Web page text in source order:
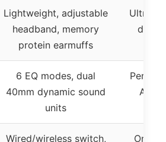
Lightweight, adjustable
headband, memory
protein earmuffs
6 EQ modes, dual
40mm dynamic sound
units
Wired/wireless switch,
One-